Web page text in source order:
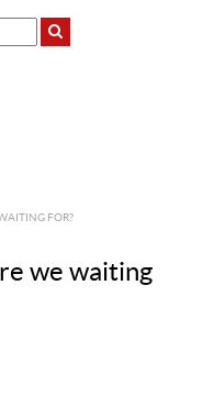
FOR?
we waiting